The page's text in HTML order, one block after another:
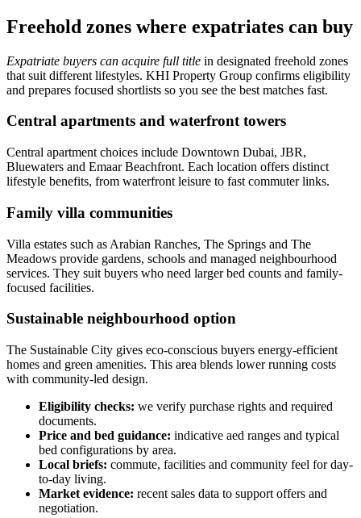
Freehold zones where expatriates can buy
Expatriate buyers can acquire full title in designated freehold zones
that suit different lifestyles. KHI Property Group confirms eligibility
and prepares focused shortlists so you see the best matches fast.
Central apartments and waterfront towers
Central apartment choices include Downtown Dubai, JBR,
Bluewaters and Emaar Beachfront. Each location offers distinct
lifestyle benefits, from waterfront leisure to fast commuter links.
Family villa communities
Villa estates such as Arabian Ranches, The Springs and The
Meadows provide gardens, schools and managed neighbourhood
services. They suit buyers who need larger bed counts and family-
focused facilities.
Sustainable neighbourhood option
The Sustainable City gives eco-conscious buyers energy-efficient
homes and green amenities. This area blends lower running costs
with community-led design.
Eligibility checks: we verify purchase rights and required
documents.
Price and bed guidance: indicative aed ranges and typical
bed configurations by area.
Local briefs: commute, facilities and community feel for day-
to-day living.
Market evidence: recent sales data to support offers and
negotiation.